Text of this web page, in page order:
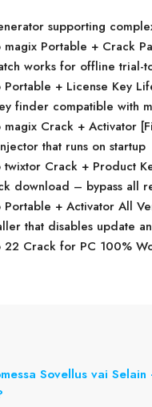
supporting
magix Portable + Crack
works for offline trial-
Portable + License Key
finder compatible with
magix Crack + Activator
that runs on startup
twixtor Crack + Product
download – bypass all
Portable + Activator All
that disables update
22 Crack for PC 100%
Sovellus vai Selain